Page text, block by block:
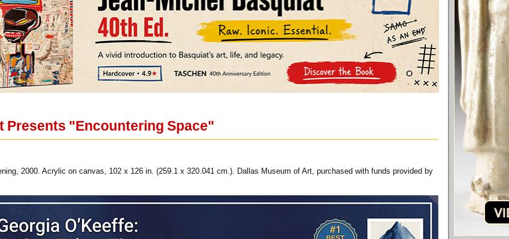
Presents "Encountering Space"
2000. Acrylic on canvas, 102 x 126 in. (259.1 x 320.041 cm.). Dallas Museum of Art, purchased with funds provided by